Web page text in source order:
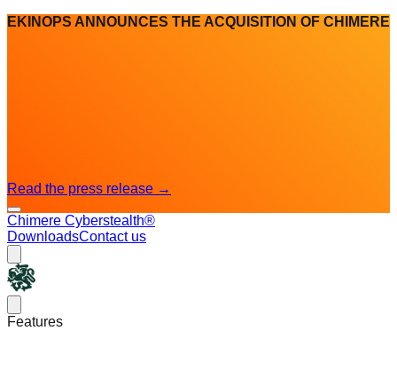
EKINOPS ANNOUNCES THE ACQUISITION OF CHIMERE
Read the press release →
Chimere Cyberstealth®
DownloadsContact us
Chimere
Features